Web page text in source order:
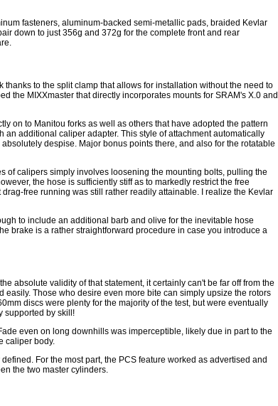
fasteners, aluminum-backed semi-metallic pads, braided Kevlar
down to just 356g and 372g for the complete front and rear
to the split clamp that allows for installation without the need to
the MIXXmaster that directly incorporates mounts for SRAM's X.0 and
on to Manitou forks as well as others that have adopted the pattern
additional caliper adapter. This style of attachment automatically
despise. Major bonus points there, and also for the rotatable
of calipers simply involves loosening the mounting bolts, pulling the
the hose is sufficiently stiff as to markedly restrict the free
free running was still rather readily attainable. I realize the Kevlar
to include an additional barb and olive for the inevitable hose
brake is a rather straightforward procedure in case you introduce a
absolute validity of that statement, it certainly can't be far off from the
Those who desire even more bite can simply upsize the rotors
discs were plenty for the majority of the test, but were eventually
supported by skill!
even on long downhills was imperceptible, likely due in part to the
caliper body.
For the most part, the PCS feature worked as advertised and
the two master cylinders.